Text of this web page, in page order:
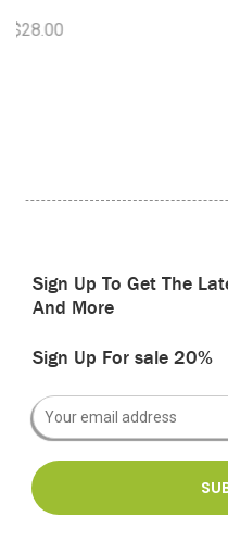
Sign Up To Get The
And More
Sign Up For sale 20%